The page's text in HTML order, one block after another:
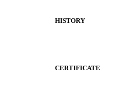
HISTORY
CERTIFICATE